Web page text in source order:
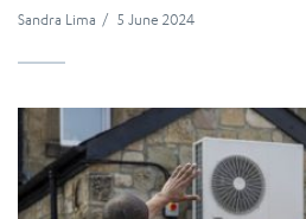
Sandra Lima / 5 June 2024